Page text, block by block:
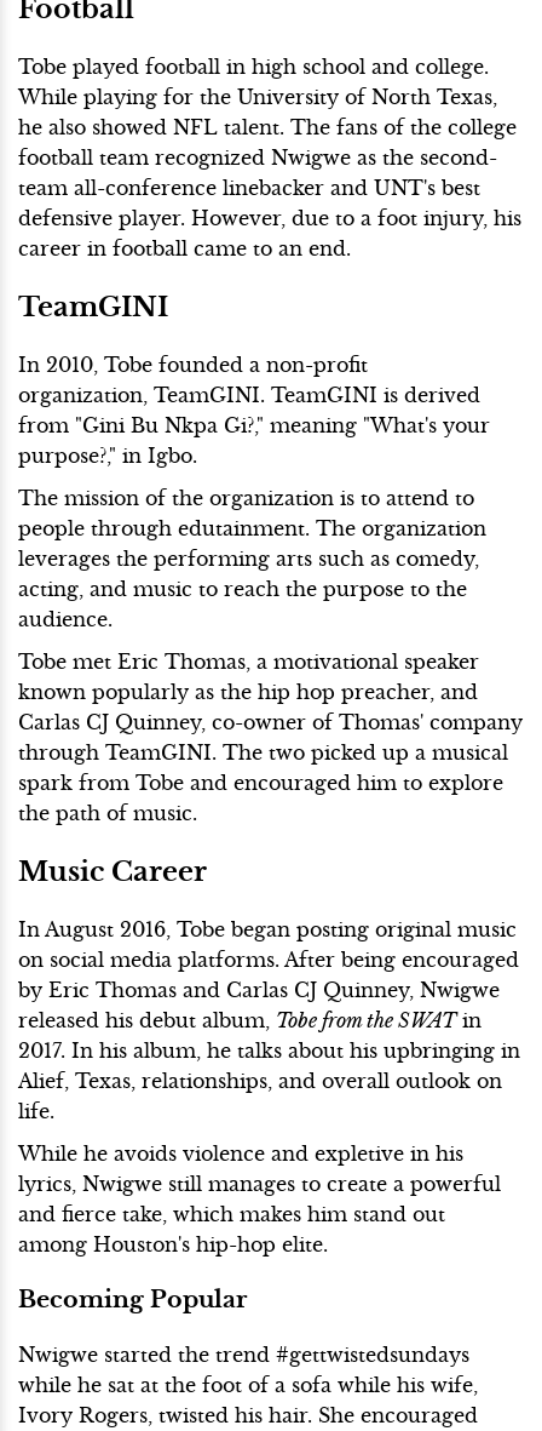
Football
Tobe played football in high school and college.
While playing for the University of North Texas,
he also showed NFL talent. The fans of the college
football team recognized Nwigwe as the second-
team all-conference linebacker and UNT's best
defensive player. However, due to a foot injury, his
career in football came to an end.
TeamGINI
In 2010, Tobe founded a non-profit
organization, TeamGINI. TeamGINI is derived
from "Gini Bu Nkpa Gi?," meaning "What's your
purpose?," in Igbo.
The mission of the organization is to attend to
people through edutainment. The organization
leverages the performing arts such as comedy,
acting, and music to reach the purpose to the
audience.
Tobe met Eric Thomas, a motivational speaker
known popularly as the hip hop preacher, and
Carlas CJ Quinney, co-owner of Thomas' company
through TeamGINI. The two picked up a musical
spark from Tobe and encouraged him to explore
the path of music.
Music Career
In August 2016, Tobe began posting original music
on social media platforms. After being encouraged
by Eric Thomas and Carlas CJ Quinney, Nwigwe
released his debut album, Tobe from the SWATin
2017. In his album, he talks about his upbringing in
Alief, Texas, relationships, and overall outlook on
life.
While he avoids violence and expletive in his
lyrics, Nwigwe still manages to create a powerful
and fierce take, which makes him stand out
among Houston's hip-hop elite.
Becoming Popular
Nwigwe started the trend #gettwistedsundays
while he sat at the foot of a sofa while his wife,
Ivory Rogers, twisted his hair. She encouraged